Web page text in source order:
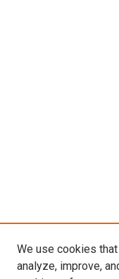
We use cookies
analyze, improve,